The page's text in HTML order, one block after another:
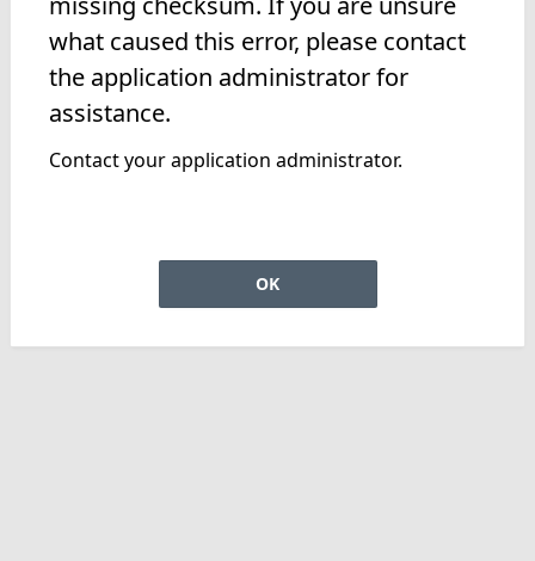
what caused this error, please contact
the application administrator for
assistance.
Contact your application administrator.
OK